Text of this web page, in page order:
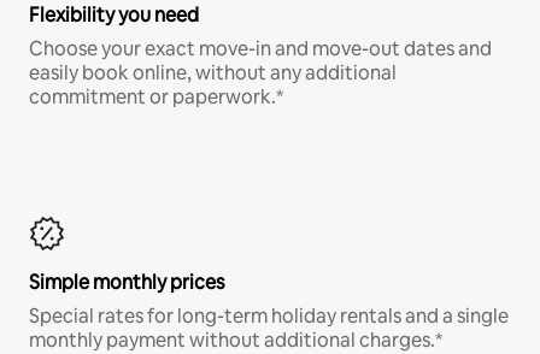
Flexibility you need
Choose your exact move-in and move-out dates and
easily book online, without any additional
commitment or paperwork.*
Simple monthly prices
Special rates for long-term holiday rentals and a single
monthly payment without additional charges.*